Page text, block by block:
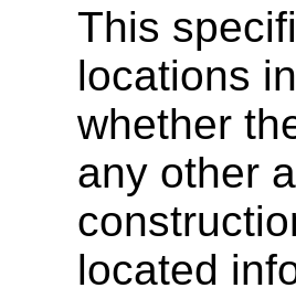
This
locations
whether
any other
located